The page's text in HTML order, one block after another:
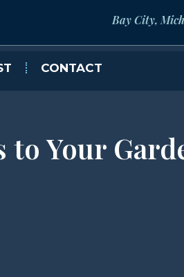
Bay City,
CONTACT
Your